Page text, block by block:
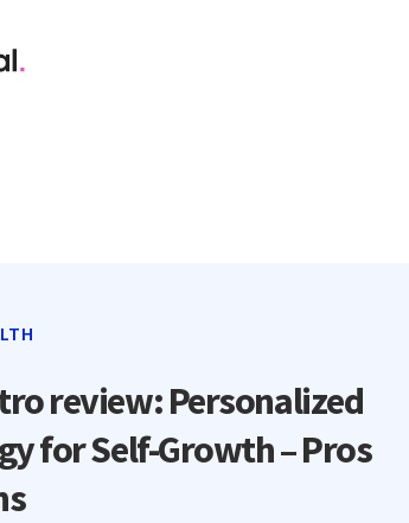
review: Personalized
for Self-Growth – Pros